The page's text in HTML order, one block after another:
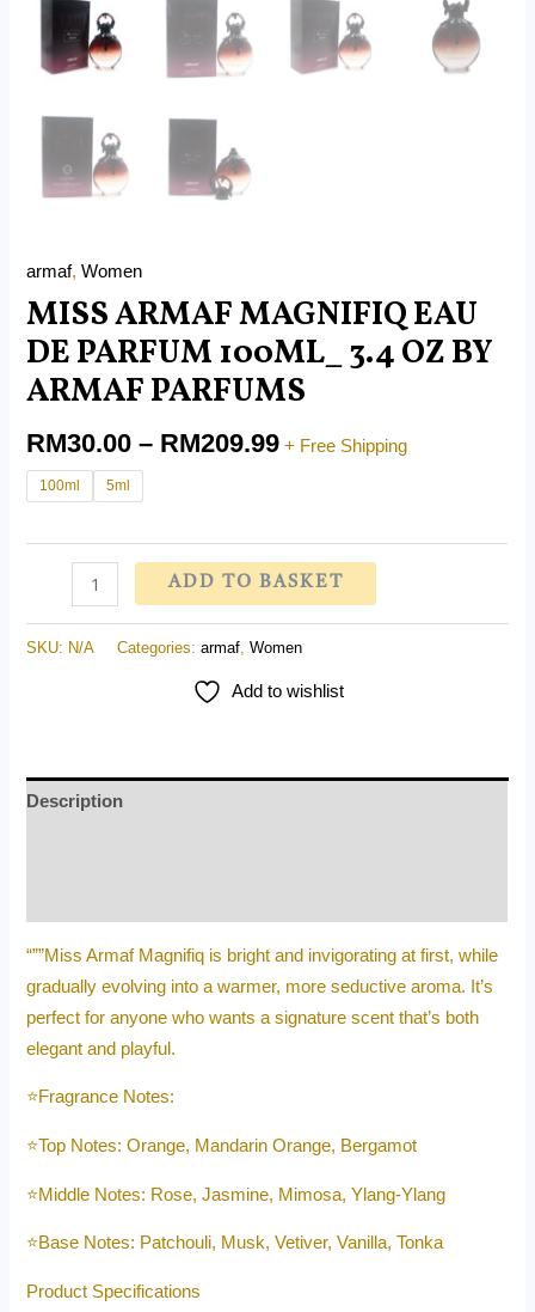
armaf,Women
MISS ARMAF MAGNIFIQ EAU
DE PARFUM 100ML_ 3.4 OZ BY
ARMAF PARFUMS
RM30.00 – RM209.99 + Free Shipping
100ml 5ml
ADD TO BASKET
SKU: N/A Categories:armaf ,Women
Add to wishlist
Description
“””Miss Armaf Magnifiq is bright and invigorating at first, while
gradually evolving into a warmer, more seductive aroma. It’s
perfect for anyone who wants a signature scent that’s both
elegant and playful.
⭐️Fragrance Notes:
⭐️Top Notes: Orange, Mandarin Orange, Bergamot
⭐️Middle Notes: Rose, Jasmine, Mimosa, Ylang-Ylang
⭐️Base Notes: Patchouli, Musk, Vetiver, Vanilla, Tonka
Product Specifications